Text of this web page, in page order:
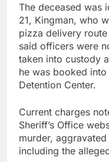
The deceased was
21, Kingman, who
pizza delivery
said officers were
taken into custody
he was booked
Detention Center.
Current charges
Sheriff’s Office
murder,
including the